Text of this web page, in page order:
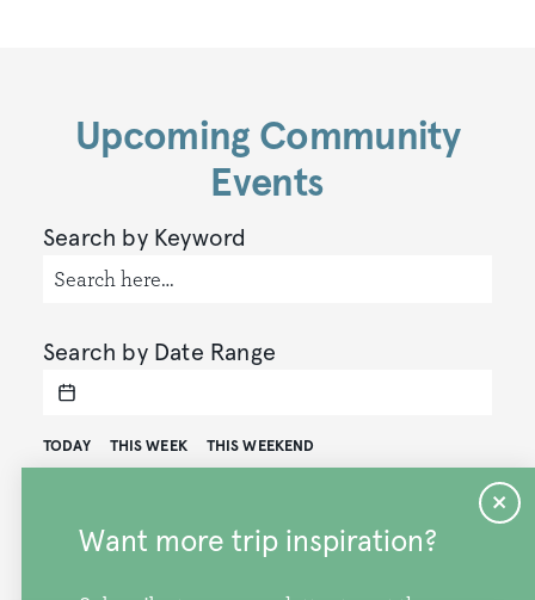
Upcoming Community
Events
Search by Keyword
Search by Date Range
TODAY THIS WEEK THIS WEEKEND
Want more trip inspiration?